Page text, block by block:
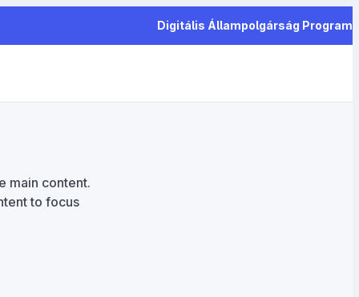
Digitális Állampolgárság Program
main content.
to focus